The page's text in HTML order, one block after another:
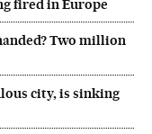
fired in Europe
Two million
city, is sinking